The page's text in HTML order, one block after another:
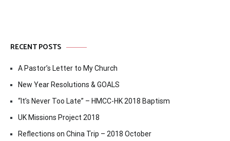
RECENT POSTS
A Pastor’s Letter to My Church
New Year Resolutions & GOALS
“It’s Never Too Late” – HMCC-HK 2018 Baptism
UK Missions Project 2018
Reflections on China Trip – 2018 October